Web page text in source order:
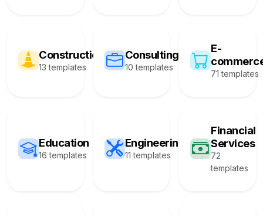
Construction
13 templates
Consulting
10 templates
E-
71 templates
Education
16 templates
Engineering
11 templates
Financial
Services
72
templates